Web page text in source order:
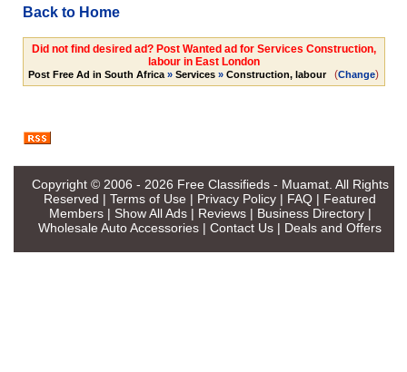
Back to Home
Did not find desired ad? Post Wanted ad for Services Construction,
labour in East London
Post Free Ad in South Africa » Services » Construction, labour (Change)
Copyright © 2006 - 2026 Free Classifieds - Muamat. All Rights
Reserved | Terms of Use | Privacy Policy | FAQ | Featured
Members| Show All Ads| Reviews| Business Directory|
Wholesale Auto Accessories | Contact Us | Deals and Offers